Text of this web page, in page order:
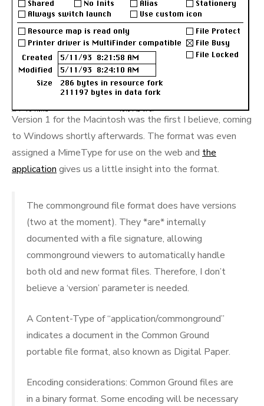
Version 1 for the Macintosh was the first I believe, coming
to Windows shortly afterwards. The format was even
assigned a MimeType for use on the web and the
application gives us a little insight into the format.
The commonground file format does have versions
(two at the moment). They *are* internally
documented with a file signature, allowing
commonground viewers to automatically handle
both old and new format files. Therefore, I don’t
believe a ‘version’ parameter is needed.
A Content-Type of “application/commonground”
indicates a document in the Common Ground
portable file format, also known as Digital Paper.
Encoding considerations: Common Ground files are
in a binary format. Some encoding will be necessary